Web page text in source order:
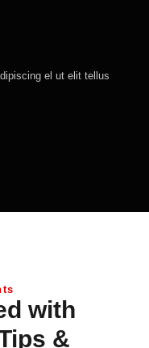
el ut elit tellus
with
&